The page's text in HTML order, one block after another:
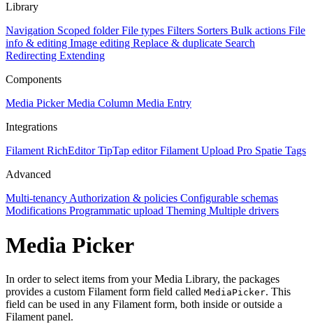
Library
Navigation Scoped folderFile types Filters Sorters Bulk actions File
info & editing Image editing Replace & duplicate Search
Redirecting Extending
Components
Media PickerMedia Column Media Entry
Integrations
Filament RichEditorTipTap editorFilament Upload Pro Spatie Tags
Advanced
Multi-tenancyAuthorization & policies Configurable schemas
Modifications Programmatic upload Theming Multiple drivers
Media Picker
In order to select items from your Media Library, the packages
provides a custom Filament form field called MediaPicker. This
field can be used in any Filament form, both inside or outside a
Filament panel.